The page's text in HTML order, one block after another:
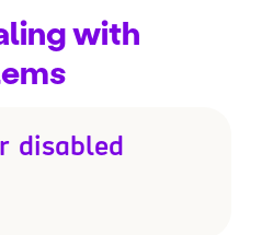
with
disabled